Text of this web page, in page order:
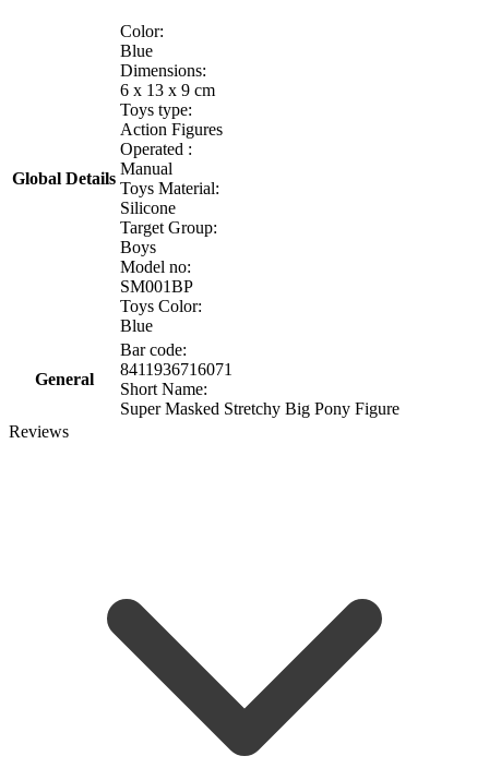
Global Details
Color:
Blue
Dimensions:
6 x 13 x 9 cm
Toys type:
Action Figures
Operated :
Manual
Toys Material:
Silicone
Target Group:
Boys
Model no:
SM001BP
Toys Color:
Blue
General
Bar code:
8411936716071
Short Name:
Super Masked Stretchy Big Pony Figure
Reviews